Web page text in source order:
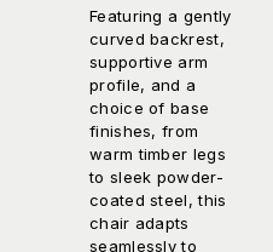
Featuring a gently
curved backrest,
supportive arm
profile, and a
choice of base
finishes, from
warm timber legs
to sleek powder-
coated steel, this
chair adapts
seamlessly to